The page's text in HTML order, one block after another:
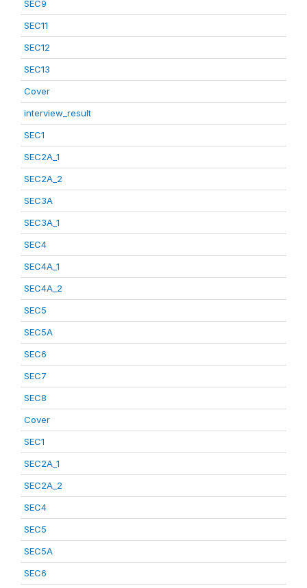
SEC9
SEC11
SEC12
SEC13
Cover
interview_result
SEC1
SEC2A_1
SEC2A_2
SEC3A
SEC3A_1
SEC4
SEC4A_1
SEC4A_2
SEC5
SEC5A
SEC6
SEC7
SEC8
Cover
SEC1
SEC2A_1
SEC2A_2
SEC4
SEC5
SEC5A
SEC6